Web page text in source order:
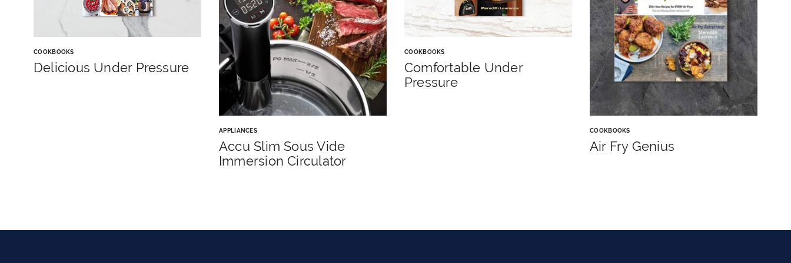
COOKBOOKS
Delicious Under Pressure
APPLIANCES
Accu Slim Sous Vide
Immersion Circulator
COOKBOOKS
Comfortable Under
Pressure
COOKBOOKS
Air Fry Genius